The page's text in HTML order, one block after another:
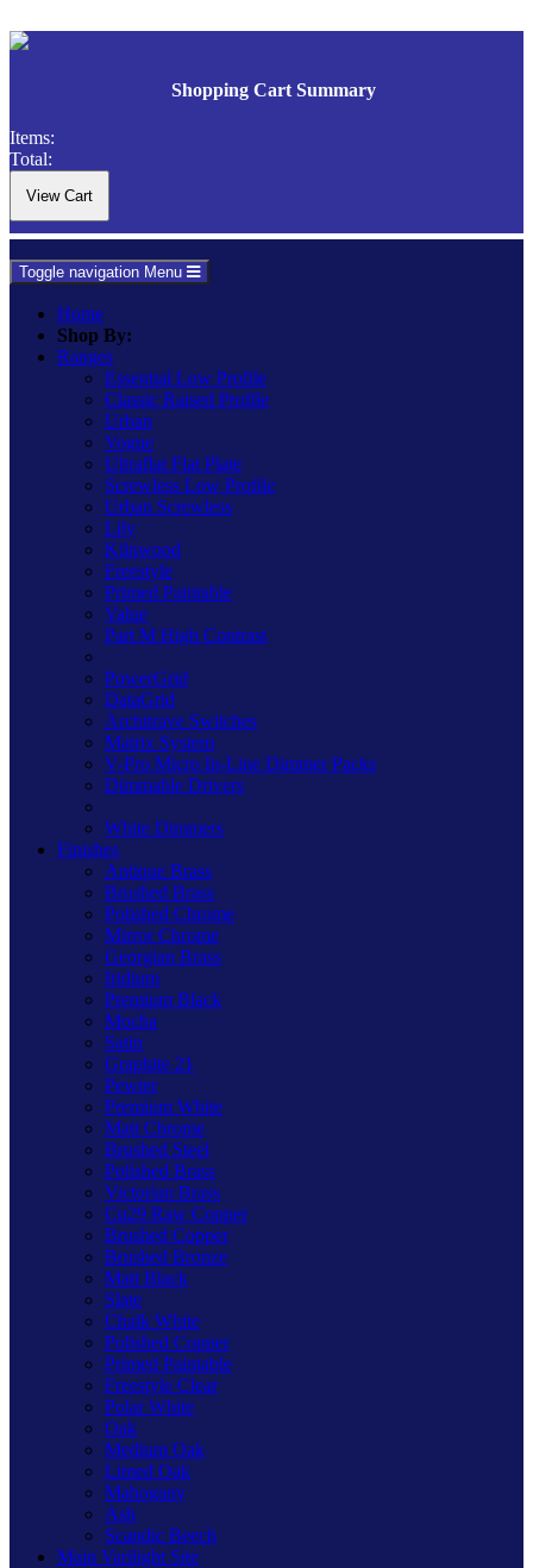
Shopping Cart Summary
Items:
Total:
Toggle navigation Menu
Home
Shop By:
Ranges
Essential Low Profile
Classic Raised Profile
Urban
Vogue
Ultraflat Flat Plate
Screwless Low Profile
Urban Screwless
Lily
Kilnwood
Freestyle
Primed Paintable
Value
Part M High Contrast
PowerGrid
DataGrid
Architrave Switches
Matrix System
V-Pro Micro In-Line Dimmer Packs
Dimmable Drivers
White Dimmers
Finishes
Antique Brass
Brushed Brass
Polished Chrome
Mirror Chrome
Georgian Brass
Iridium
Premium Black
Mocha
Satin
Graphite 21
Pewter
Premium White
Matt Chrome
Brushed Steel
Polished Brass
Victorian Brass
Cu29 Raw Copper
Brushed Copper
Brushed Bronze
Matt Black
Slate
Chalk White
Polished Copper
Primed Paintable
Freestyle Clear
Polar White
Oak
Medium Oak
Limed Oak
Mahogany
Ash
Scandic Beech
Main Varilight Site